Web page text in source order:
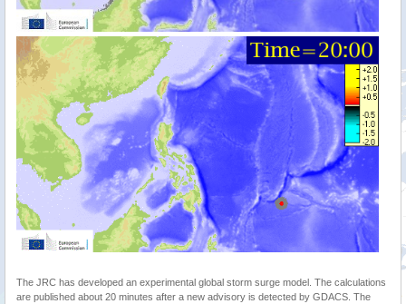
The JRC has developed an experimental global storm surge model. The calculations
are published about 20 minutes after a new advisory is detected by GDACS. The